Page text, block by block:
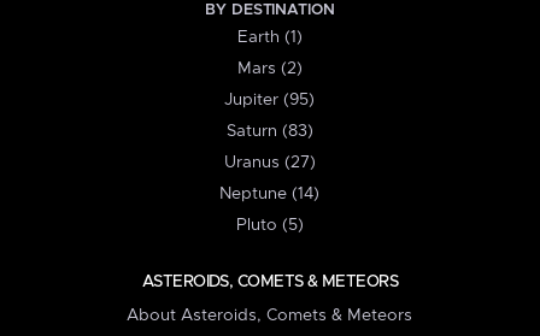
BY DESTINATION
Earth (1)
Mars (2)
Jupiter (95)
Saturn (83)
Uranus (27)
Neptune (14)
Pluto (5)
ASTEROIDS, COMETS & METEORS
About Asteroids, Comets & Meteors